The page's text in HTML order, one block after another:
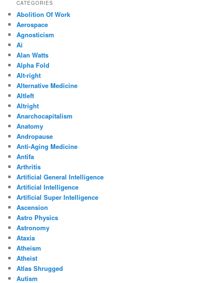
CATEGORIES
Abolition Of Work
Aerospace
Agnosticism
Ai
Alan Watts
Alpha Fold
Alt-right
Alternative Medicine
Altleft
Altright
Anarchocapitalism
Anatomy
Andropause
Anti-Aging Medicine
Antifa
Arthritis
Artificial General Intelligence
Artificial Intelligence
Artificial Super Intelligence
Ascension
Astro Physics
Astronomy
Ataxia
Atheism
Atheist
Atlas Shrugged
Autism